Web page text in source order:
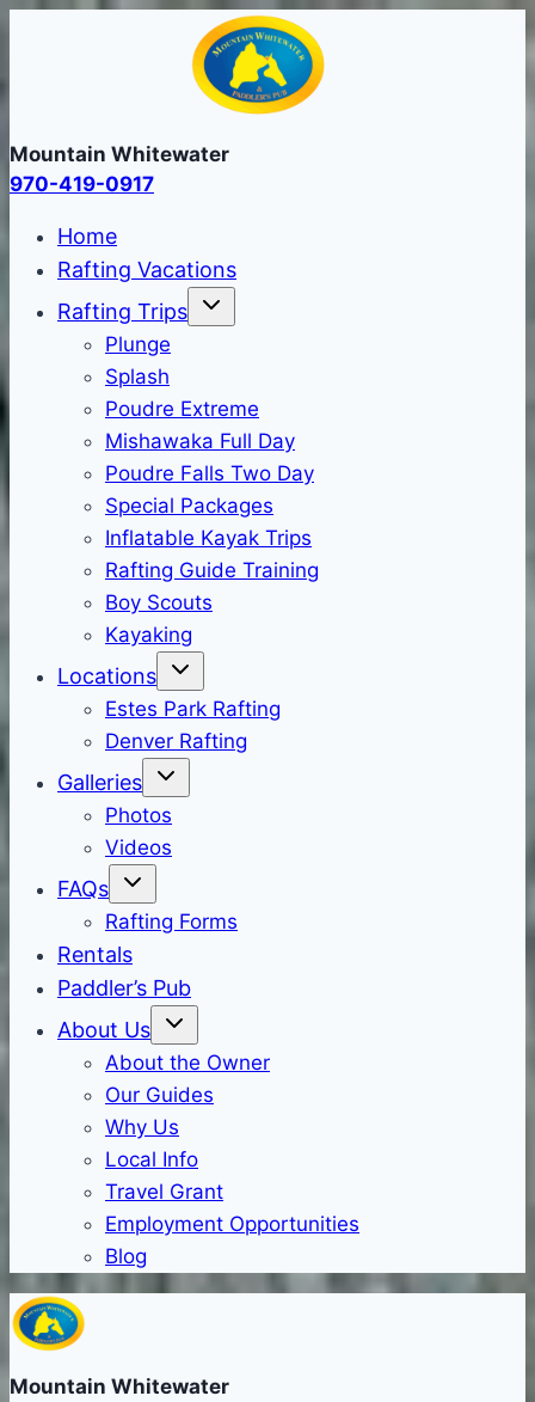
Mountain Whitewater
970-419-0917
Home
Rafting Vacations
Rafting Trips
Plunge
Splash
Poudre Extreme
Mishawaka Full Day
Poudre Falls Two Day
Special Packages
Inflatable Kayak Trips
Rafting Guide Training
Boy Scouts
Kayaking
Locations
Estes Park Rafting
Denver Rafting
Galleries
Photos
Videos
FAQs
Rafting Forms
Rentals
Paddler’s Pub
About Us
About the Owner
Our Guides
Why Us
Local Info
Travel Grant
Employment Opportunities
Blog
Mountain Whitewater